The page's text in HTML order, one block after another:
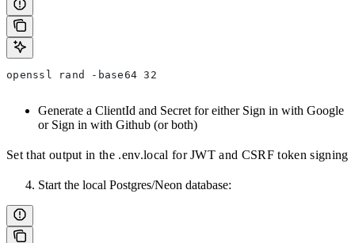
openssl rand -base64 32
Generate a ClientId and Secret for either Sign in with Google
or Sign in with Github (or both)
Set that output in the .env.local for JWT and CSRF token signing
Start the local Postgres/Neon database: